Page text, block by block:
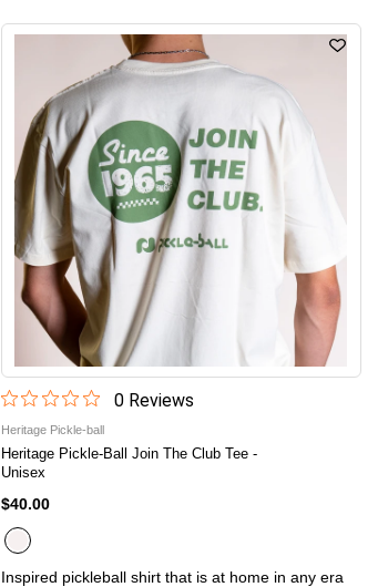
0 Reviews
Heritage Pickle-ball
Heritage Pickle-Ball Join The Club Tee -
Unisex
$40.00
Inspired pickleball shirt that is at home in any era